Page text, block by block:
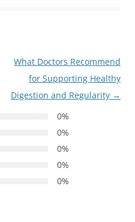
What Doctors Recommend
for Supporting Healthy
Digestion and Regularity →
0%
0%
0%
0%
0%